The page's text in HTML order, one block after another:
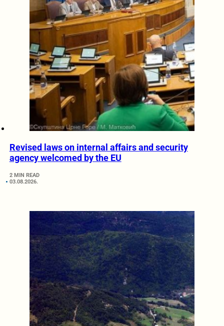
Revised laws on internal affairs and security
agency welcomed by the EU
2 MIN READ
03.08.2026.